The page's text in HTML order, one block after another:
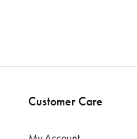
Customer Care